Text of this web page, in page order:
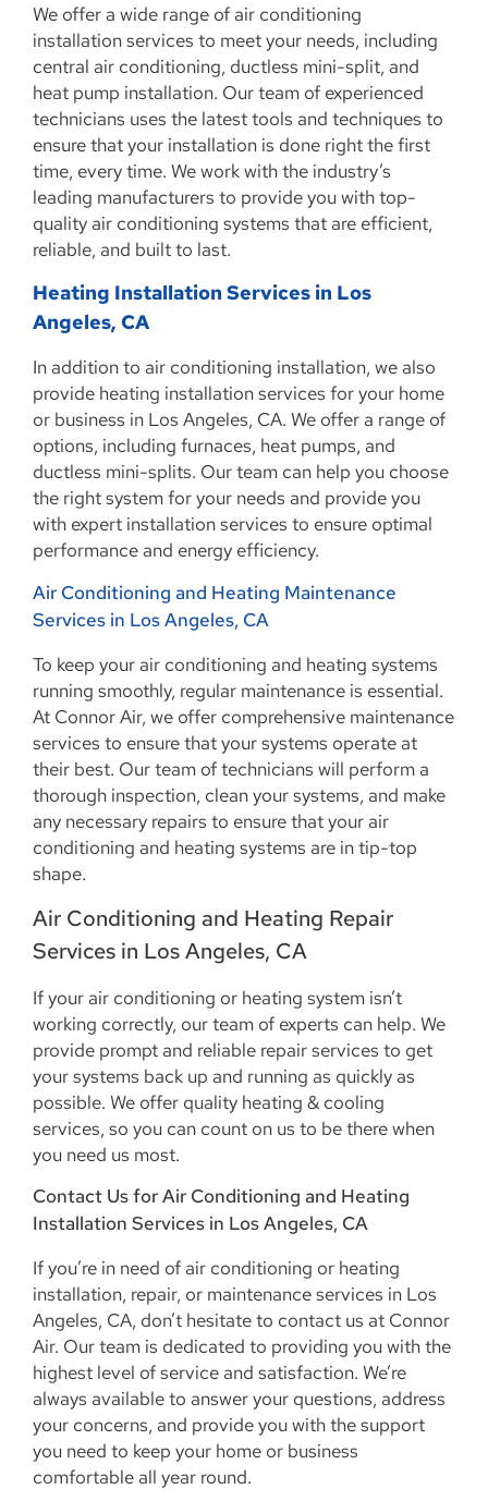
We offer a wide range of air conditioning
installation services to meet your needs, including
central air conditioning, ductless mini-split, and
heat pump installation. Our team of experienced
technicians uses the latest tools and techniques to
ensure that your installation is done right the first
time, every time. We work with the industry’s
leading manufacturers to provide you with top-
quality air conditioning systems that are efficient,
reliable, and built to last.
Heating Installation Services in Los
Angeles, CA
In addition to air conditioning installation, we also
provide heating installation services for your home
or business in Los Angeles, CA. We offer a range of
options, including furnaces, heat pumps, and
ductless mini-splits. Our team can help you choose
the right system for your needs and provide you
with expert installation services to ensure optimal
performance and energy efficiency.
Air Conditioning and Heating Maintenance
Services in Los Angeles, CA
To keep your air conditioning and heating systems
running smoothly, regular maintenance is essential.
At Connor Air, we offer comprehensive maintenance
services to ensure that your systems operate at
their best. Our team of technicians will perform a
thorough inspection, clean your systems, and make
any necessary repairs to ensure that your air
conditioning and heating systems are in tip-top
shape.
Air Conditioning and Heating Repair
Services in Los Angeles, CA
If your air conditioning or heating system isn’t
working correctly, our team of experts can help. We
provide prompt and reliable repair services to get
your systems back up and running as quickly as
possible. We offer quality heating & cooling
services, so you can count on us to be there when
you need us most.
Contact Us for Air Conditioning and Heating
Installation Services in Los Angeles, CA
If you’re in need of air conditioning or heating
installation, repair, or maintenance services in Los
Angeles, CA, don’t hesitate to contact us at Connor
Air. Our team is dedicated to providing you with the
highest level of service and satisfaction. We’re
always available to answer your questions, address
your concerns, and provide you with the support
you need to keep your home or business
comfortable all year round.